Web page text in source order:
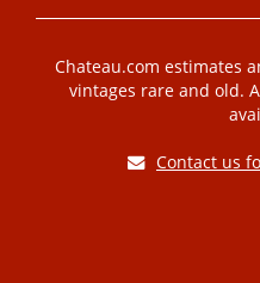
Chateau.com estimates
vintages rare and old.
Contact us